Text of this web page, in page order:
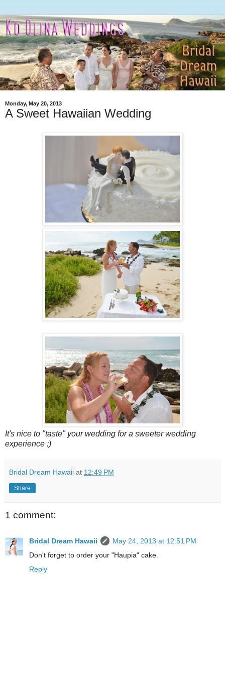
Monday, May 20, 2013
A Sweet Hawaiian Wedding
It's nice to "taste" your wedding for a sweeter wedding
experience :)
Bridal Dream Hawaii at 12:49 PM
Share
1 comment:
Bridal Dream Hawaii
May 24, 2013 at 12:51 PM
Don't forget to order your "Haupia" cake.
Reply